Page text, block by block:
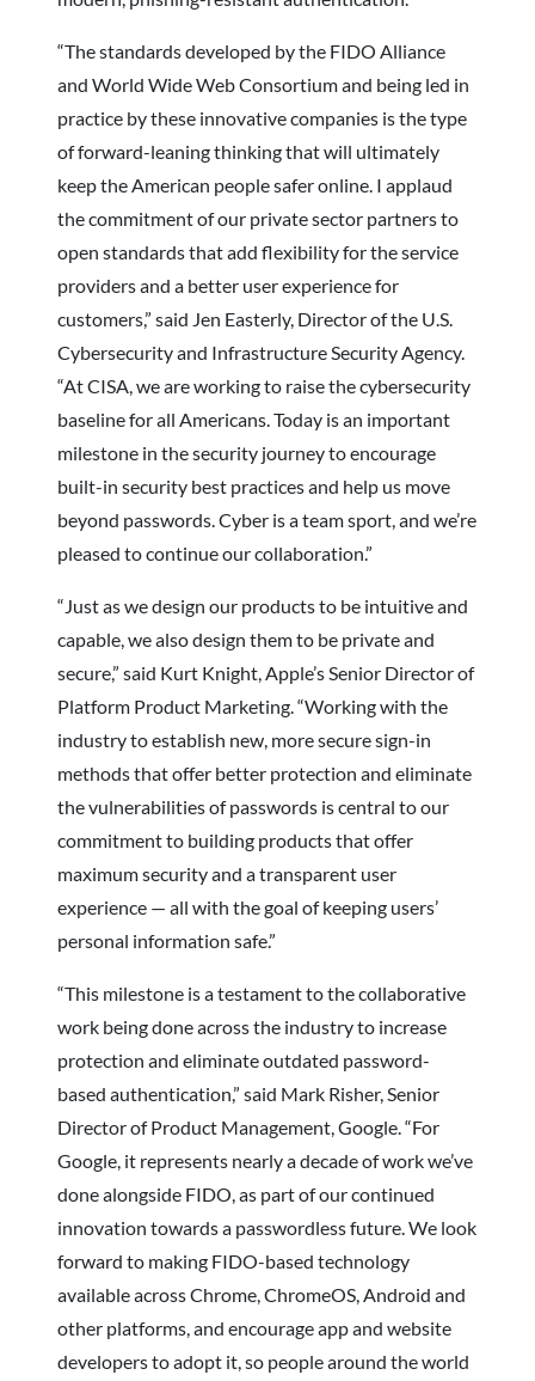
“The standards developed by the FIDO Alliance
and World Wide Web Consortium and being led in
practice by these innovative companies is the type
of forward-leaning thinking that will ultimately
keep the American people safer online. I applaud
the commitment of our private sector partners to
open standards that add flexibility for the service
providers and a better user experience for
customers,” said Jen Easterly, Director of the U.S.
Cybersecurity and Infrastructure Security Agency.
“At CISA, we are working to raise the cybersecurity
baseline for all Americans. Today is an important
milestone in the security journey to encourage
built-in security best practices and help us move
beyond passwords. Cyber is a team sport, and we’re
pleased to continue our collaboration.”
“Just as we design our products to be intuitive and
capable, we also design them to be private and
secure,” said Kurt Knight, Apple’s Senior Director of
Platform Product Marketing. “Working with the
industry to establish new, more secure sign-in
methods that offer better protection and eliminate
the vulnerabilities of passwords is central to our
commitment to building products that offer
maximum security and a transparent user
experience — all with the goal of keeping users’
personal information safe.”
“This milestone is a testament to the collaborative
work being done across the industry to increase
protection and eliminate outdated password-
based authentication,” said Mark Risher, Senior
Director of Product Management, Google. “For
Google, it represents nearly a decade of work we’ve
done alongside FIDO, as part of our continued
innovation towards a passwordless future. We look
forward to making FIDO-based technology
available across Chrome, ChromeOS, Android and
other platforms, and encourage app and website
developers to adopt it, so people around the world